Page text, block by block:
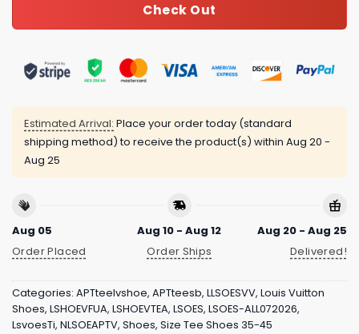
Check Out
Estimated Arrival: Place your order today (standard
shipping method) to receive the product(s) within Aug 20 -
Aug 25
Aug 05
Order Placed
Aug 10 - Aug 12
Order Ships
Aug 20 - Aug 25
Delivered!
Categories: APTteelvshoe, APTteesb, LLSOESVV, Louis Vuitton
Shoes, LSHOEVFUA, LSHOEVTEA, LSOES, LSOES-ALL072026,
LsvoesTi, NLSOEAPTV, Shoes, Size Tee Shoes 35-45